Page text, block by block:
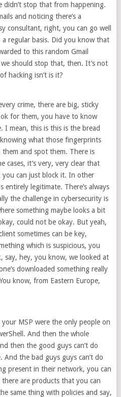
didn’t stop that from happening.
and noticing there’s a
consultant, right, you can go well
regular basis. Did you know that
to this random Gmail
should stop that, then. It’s not
hacking isn’t is it?
crime, there are big, sticky
for them, you have to know
I mean, this is this is the bread
what those fingerprints
and spot them. There is
cases, it’s very, very clear that
you can just block it. In other
entirely legitimate. There’s always
the challenge in cybersecurity is
something maybe looks a bit
could not be okay. But yeah,
sometimes can be key,
which is suspicious, you
say, hey, you know, we looked at
downloaded something really
know, from Eastern Europe,
MSP were the only people on
And then the whole
then the good guys can’t do
the bad guys guys can’t do
present in their network, you can
are products that you can
same thing with policies and say,